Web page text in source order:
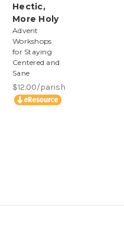
Hectic,
More Holy
Advent
Workshops
for Staying
Centered and
Sane
$12.00/parish